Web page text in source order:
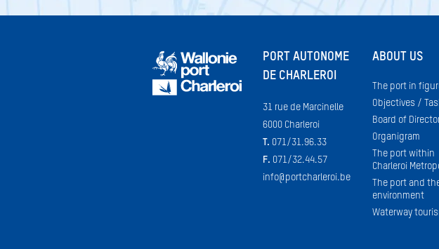
PORT AUTONOME
DE CHARLEROI
31 rue de Marcinelle
6000 Charleroi
T. 071/31.96.33
F. 071/32.44.57
info@portcharleroi.be
ABOUT US
The port in
Objectives /
Board of
Organigram
The port within
Charleroi
The port and
environment
Waterway